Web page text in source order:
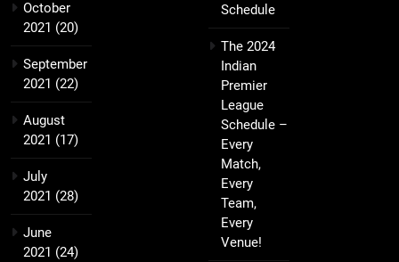
October
2021 (20)
September
2021 (22)
August
2021 (17)
July
2021 (28)
June
2021 (24)
Schedule
The 2024
Indian
Premier
League
Schedule –
Every
Match,
Every
Team,
Every
Venue!